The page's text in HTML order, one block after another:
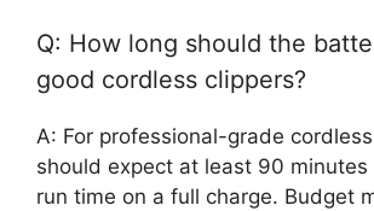
Q: How long should the
good cordless clippers?
A: For professional-grade
should expect at least 90 minutes
run time on a full charge. Budget